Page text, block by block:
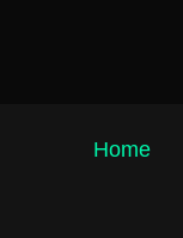
Home